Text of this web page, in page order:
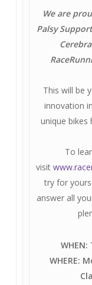
We are
Palsy
This will be
innovation
unique bikes
To
visit
try for
answer all
WHERE: